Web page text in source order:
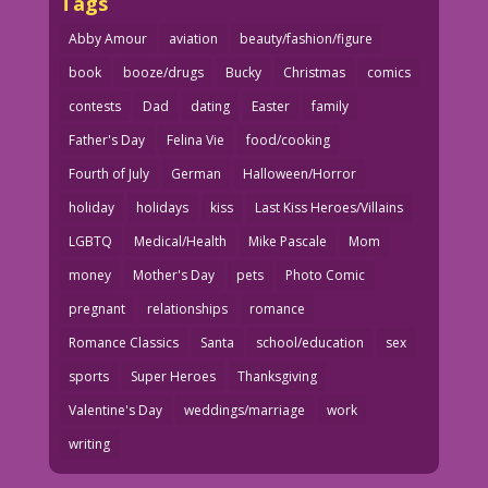
Abby Amour aviation
beauty/fashion/figure
book
booze/drugs Bucky Christmas
comics
contests
Dad dating Easter
family
Father's Day
Felina Vie
food/cooking
Fourth of July
German
Halloween/Horror
holiday
holidays kiss
Last Kiss Heroes/Villains
LGBTQ
Medical/Health Mike Pascale
Mom
money
Mother's Day pets
Photo Comic
pregnant
relationships
romance
Romance Classics
Santa school/education
sex
sports
Super Heroes
Thanksgiving
Valentine's Day
weddings/marriage
work
writing